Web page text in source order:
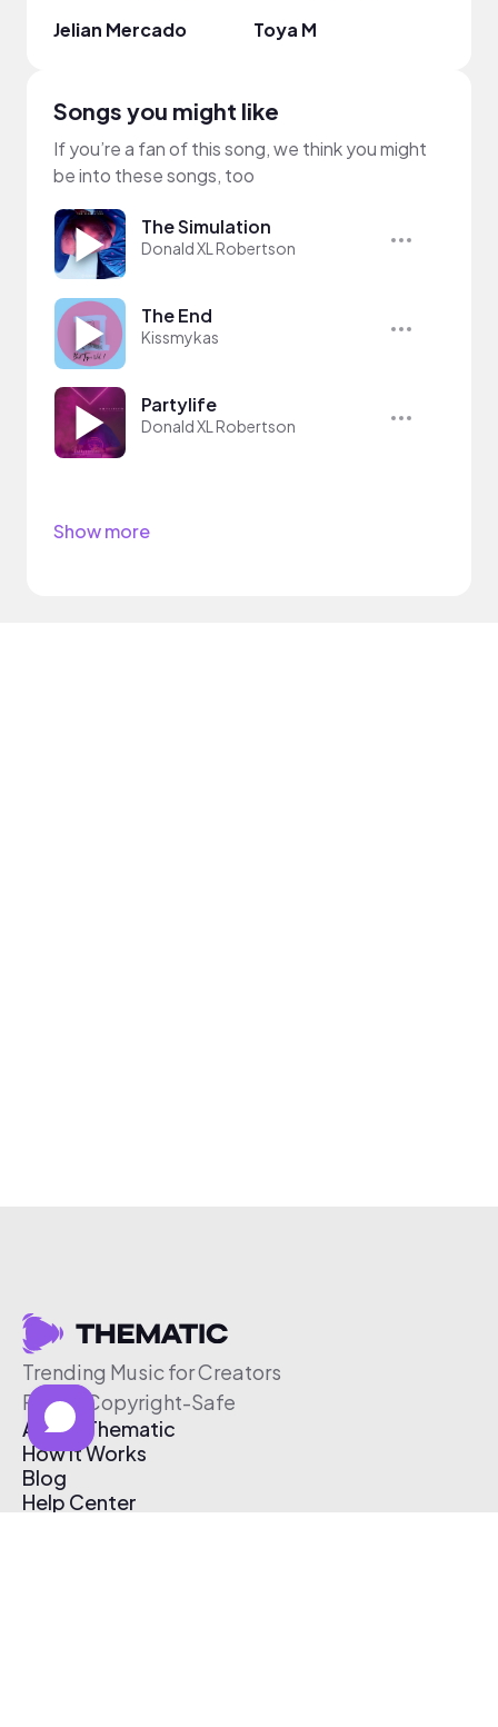
Jelian Mercado Toya M
Songs you might like
If you’re a fan of this song, we think you might
be into these songs, too
The Simulation
Donald XL Robertson
The End
Kissmykas
Partylife
Donald XL Robertson
Show more
Trending Music for Creators
Free & Copyright-Safe
About Thematic
How It Works
Blog
Help Center